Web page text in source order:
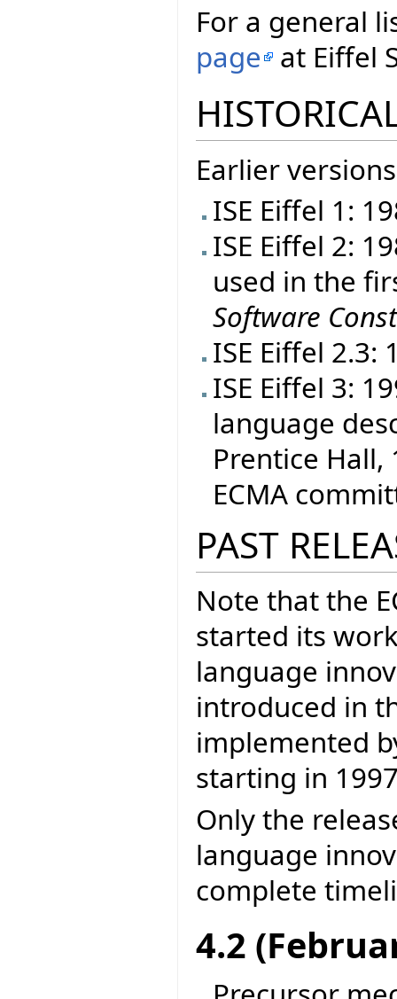
For a general
page at Eiffel
Earlier
ISE Eiffel 1:
ISE Eiffel 2:
used in the
Software
ISE Eiffel 2.3:
ISE Eiffel 3:
language
Prentice
ECMA
PAST
Note that the
started its
language
introduced in
implemented
starting in
Only the
language
complete
4.2